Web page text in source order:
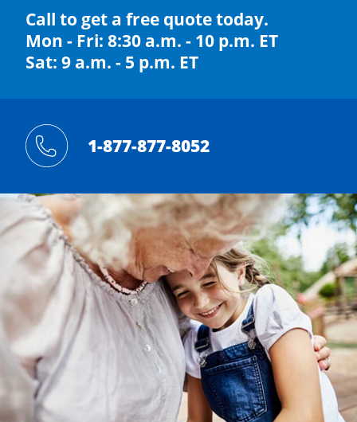
Call to get a free quote today.
Mon - Fri: 8:30 a.m. - 10 p.m. ET
Sat: 9 a.m. - 5 p.m. ET
1-877-877-8052